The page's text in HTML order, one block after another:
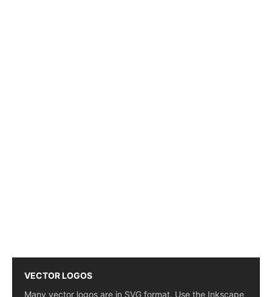
VECTOR LOGOS
Many vector logos are in SVG format. Use the Inkscape